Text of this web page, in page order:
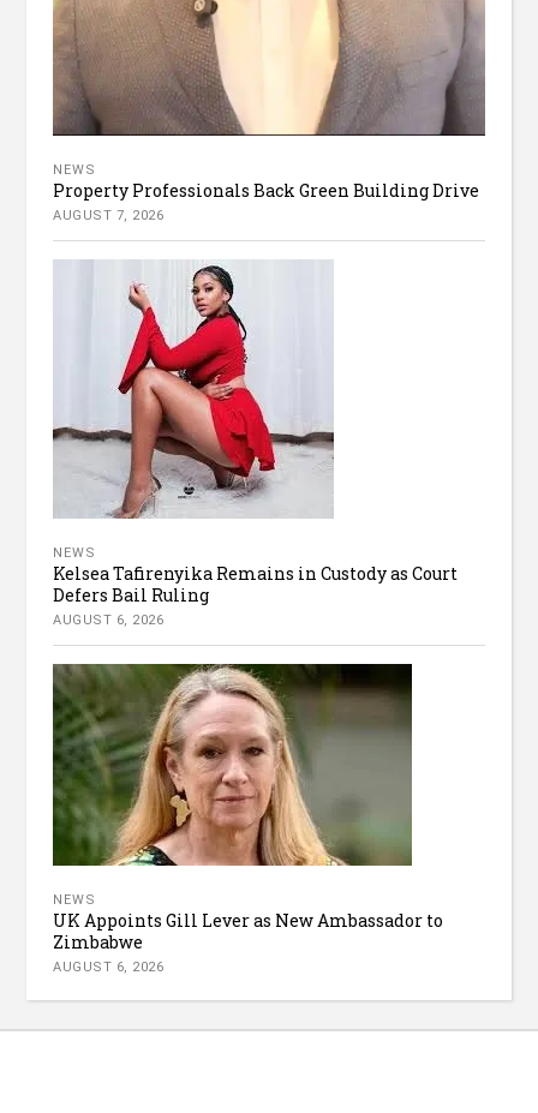
NEWS
Property Professionals Back Green Building Drive
AUGUST 7, 2026
NEWS
Kelsea Tafirenyika Remains in Custody as Court
Defers Bail Ruling
AUGUST 6, 2026
NEWS
UK Appoints Gill Lever as New Ambassador to
Zimbabwe
AUGUST 6, 2026